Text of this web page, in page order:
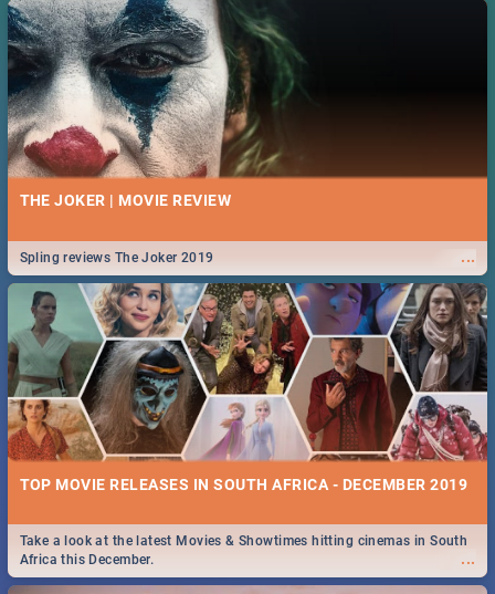
THE JOKER | MOVIE REVIEW
...
Spling reviews The Joker 2019
TOP MOVIE RELEASES IN SOUTH AFRICA - DECEMBER 2019
...
Take a look at the latest Movies & Showtimes hitting cinemas in South
Africa this December.